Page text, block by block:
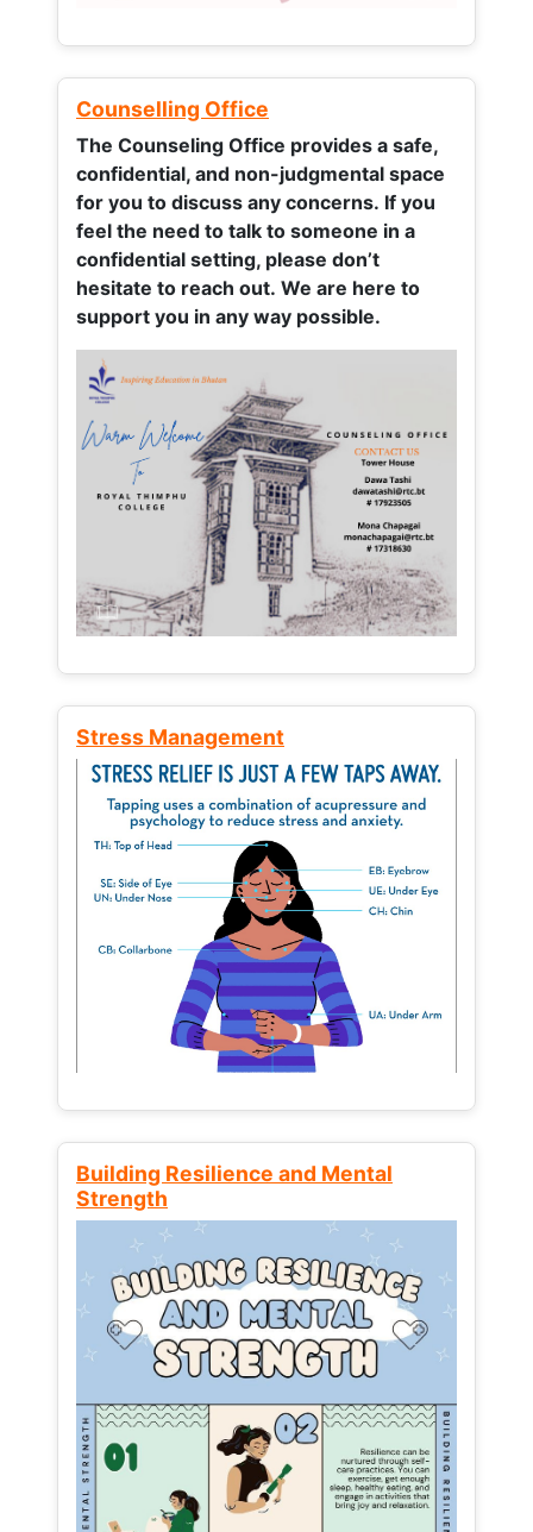
Counselling Office
The Counseling Office provides a safe,
confidential, and non-judgmental space
for you to discuss any concerns. If you
feel the need to talk to someone in a
confidential setting, please don’t
hesitate to reach out. We are here to
support you in any way possible.
Stress Management
Building Resilience and Mental
Strength